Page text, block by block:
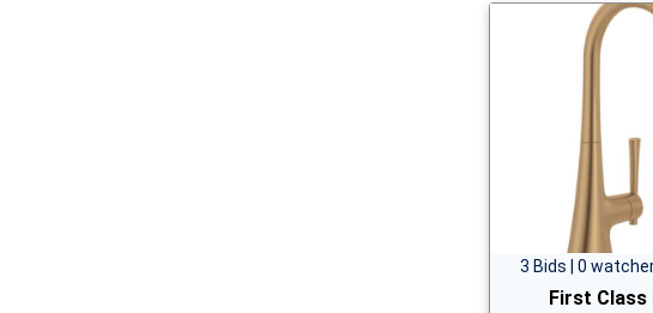
3 Bids | 0
First Class